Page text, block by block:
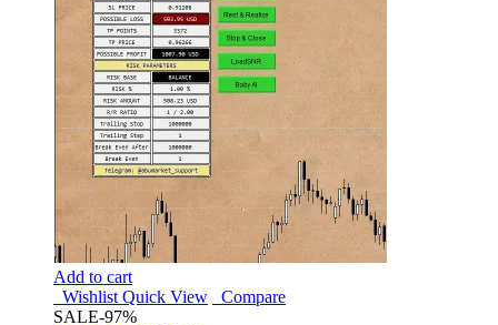
Add to cart
Wishlist Quick View
Compare
SALE-97%